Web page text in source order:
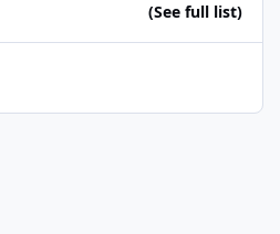
(See full list)